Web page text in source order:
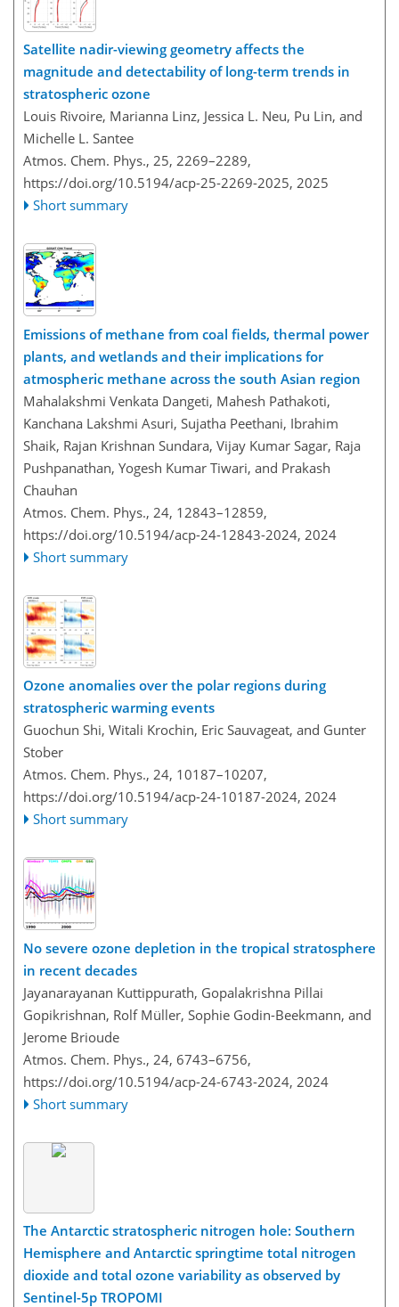
Satellite nadir-viewing geometry affects the
magnitude and detectability of long-term trends in
stratospheric ozone
Louis Rivoire, Marianna Linz, Jessica L. Neu, Pu Lin, and
Michelle L. Santee
Atmos. Chem. Phys., 25, 2269–2289,
https://doi.org/10.5194/acp-25-2269-2025, 2025
Short summary
Emissions of methane from coal fields, thermal power
plants, and wetlands and their implications for
atmospheric methane across the south Asian region
Mahalakshmi Venkata Dangeti, Mahesh Pathakoti,
Kanchana Lakshmi Asuri, Sujatha Peethani, Ibrahim
Shaik, Rajan Krishnan Sundara, Vijay Kumar Sagar, Raja
Pushpanathan, Yogesh Kumar Tiwari, and Prakash
Chauhan
Atmos. Chem. Phys., 24, 12843–12859,
https://doi.org/10.5194/acp-24-12843-2024, 2024
Short summary
Ozone anomalies over the polar regions during
stratospheric warming events
Guochun Shi, Witali Krochin, Eric Sauvageat, and Gunter
Stober
Atmos. Chem. Phys., 24, 10187–10207,
https://doi.org/10.5194/acp-24-10187-2024, 2024
Short summary
No severe ozone depletion in the tropical stratosphere
in recent decades
Jayanarayanan Kuttippurath, Gopalakrishna Pillai
Gopikrishnan, Rolf Müller, Sophie Godin-Beekmann, and
Jerome Brioude
Atmos. Chem. Phys., 24, 6743–6756,
https://doi.org/10.5194/acp-24-6743-2024, 2024
Short summary
The Antarctic stratospheric nitrogen hole: Southern
Hemisphere and Antarctic springtime total nitrogen
dioxide and total ozone variability as observed by
Sentinel-5p TROPOMI